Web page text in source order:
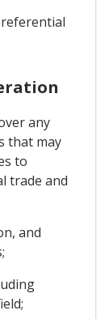
any
that may
to
trade and
and